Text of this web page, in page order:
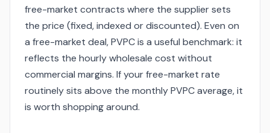
free-market contracts where the supplier sets
the price (fixed, indexed or discounted). Even on
a free-market deal, PVPC is a useful benchmark: it
reflects the hourly wholesale cost without
commercial margins. If your free-market rate
routinely sits above the monthly PVPC average, it
is worth shopping around.